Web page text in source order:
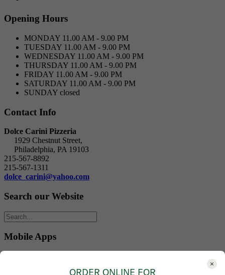
Opening Hours
MONDAY 11.00 AM - 9.00 PM
TUESDAY 11.00 AM - 9.00 PM
WEDNESDAY 11.00 AM - 9.00 PM
THURSDAY 11.00 AM - 9.00 PM
FRIDAY 11.00 AM - 9.00 PM
SATURDAY 11.00 AM - 9.00 PM
SUNDAY closed
Contact Info
Dolce Carini Pizzeria
1929 Chestnut Street,
Philadelphia, PA 19103
215-567-8892
215-567-1311
dolce_carini@yahoo.com
Search our Website
Mobile Apps
ORDER ONLINE FOR